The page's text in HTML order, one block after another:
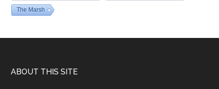
The Marsh
Footer
ABOUT THIS SITE